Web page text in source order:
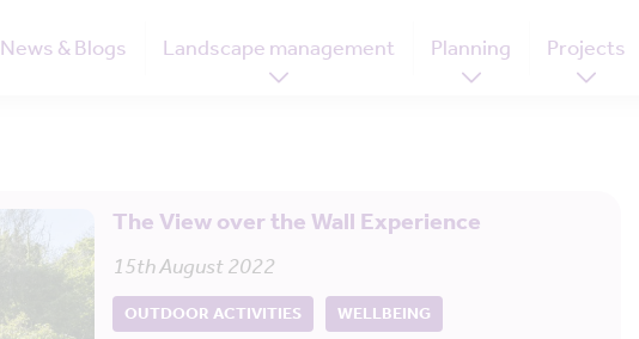
News & Blogs Landscape management Planning Projects
The View over the Wall Experience
15th August 2022
OUTDOOR ACTIVITIES WELLBEING